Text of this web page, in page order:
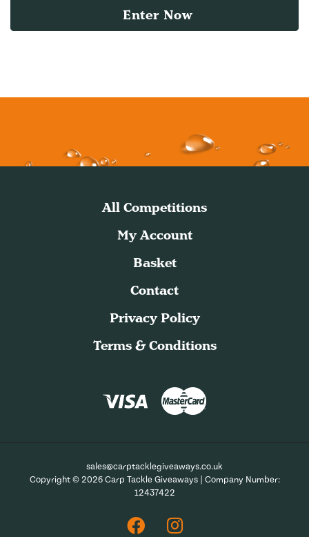
Enter Now
All Competitions
My Account
Basket
Contact
Privacy Policy
Terms & Conditions
sales@carptacklegiveaways.co.uk
Copyright © 2026 Carp Tackle Giveaways | Company Number:
12437422
FacebookInstagram